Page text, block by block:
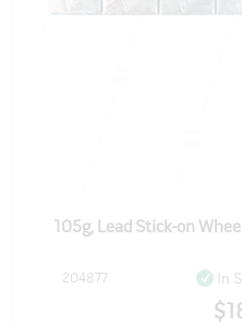
105g, Lead Stick-on
204877 In